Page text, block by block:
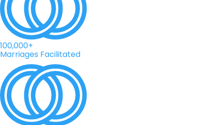
100,000+
Marriages Facilitated